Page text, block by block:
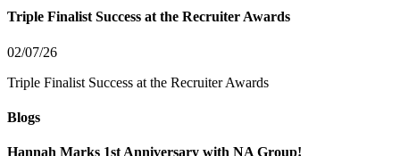
Triple Finalist Success at the Recruiter Awards
02/07/26
Triple Finalist Success at the Recruiter Awards
Blogs
Hannah Marks 1st Anniversary with NA Group!